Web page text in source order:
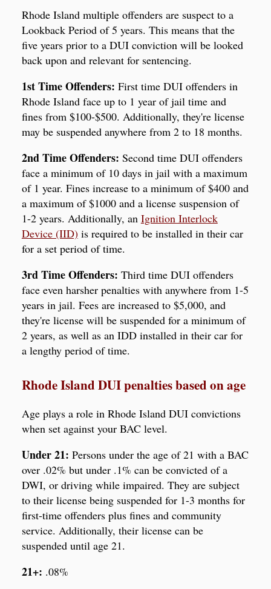
Rhode Island multiple offenders are suspect to a
Lookback Period of 5 years. This means that the
five years prior to a DUI conviction will be looked
back upon and relevant for sentencing.
1st Time Offenders: First time DUI offenders in
Rhode Island face up to 1 year of jail time and
fines from $100-$500. Additionally, they're license
may be suspended anywhere from 2 to 18 months.
2nd Time Offenders: Second time DUI offenders
face a minimum of 10 days in jail with a maximum
of 1 year. Fines increase to a minimum of $400 and
a maximum of $1000 and a license suspension of
1-2 years. Additionally, an Ignition Interlock
Device (IID)is required to be installed in their car
for a set period of time.
3rd Time Offenders: Third time DUI offenders
face even harsher penalties with anywhere from 1-5
years in jail. Fees are increased to $5,000, and
they're license will be suspended for a minimum of
2 years, as well as an IDD installed in their car for
a lengthy period of time.
Rhode Island DUI penalties based on age
Age plays a role in Rhode Island DUI convictions
when set against your BAC level.
Under 21: Persons under the age of 21 with a BAC
over .02% but under .1% can be convicted of a
DWI, or driving while impaired. They are subject
to their license being suspended for 1-3 months for
first-time offenders plus fines and community
service. Additionally, their license can be
suspended until age 21.
21+: .08%